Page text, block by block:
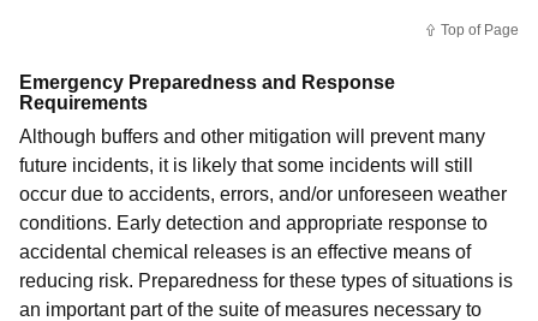
Top of Page
Emergency Preparedness and Response
Requirements
Although buffers and other mitigation will prevent many
future incidents, it is likely that some incidents will still
occur due to accidents, errors, and/or unforeseen weather
conditions. Early detection and appropriate response to
accidental chemical releases is an effective means of
reducing risk. Preparedness for these types of situations is
an important part of the suite of measures necessary to